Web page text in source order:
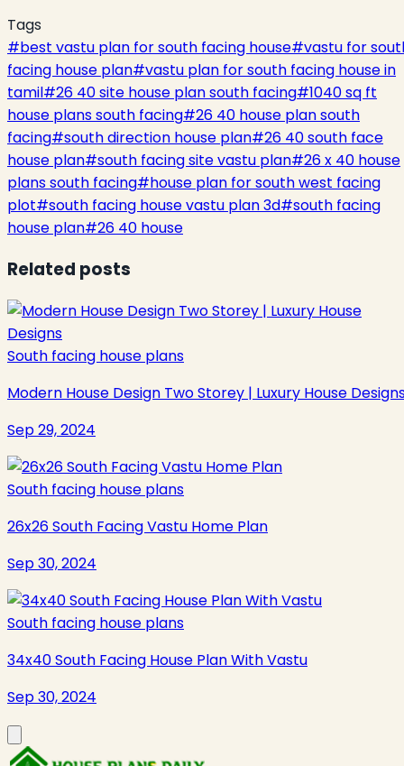
Tags
#best vastu plan for south facing house#vastu for
facing house plan#vastu plan for south facing house in
tamil#26 40 site house plan south facing#1040 sq ft
house plans south facing#26 40 house plan south
facing#south direction house plan#26 40 south face
house plan#south facing site vastu plan#26 x 40 house
plans south facing#house plan for south west facing
plot#south facing house vastu plan 3d#south facing
house plan#26 40 house
Related posts
South facing house plans
Modern House Design Two Storey | Luxury House
Sep 29, 2024
South facing house plans
26x26 South Facing Vastu Home Plan
Sep 30, 2024
South facing house plans
34x40 South Facing House Plan With Vastu
Sep 30, 2024